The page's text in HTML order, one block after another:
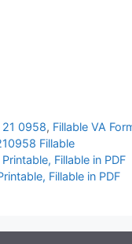
21 0958, Fillable VA
Fillable
Fillable in PDF
Fillable in PDF